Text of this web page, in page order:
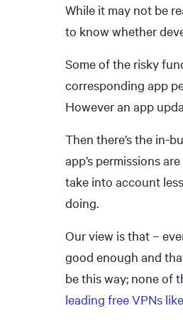
While it may not be
to know whether
Some of the risky
corresponding app
However an app
Then there’s the in-
app’s permissions
take into account
doing.
Our view is that –
good enough and
be this way; none of
leading free VPNs